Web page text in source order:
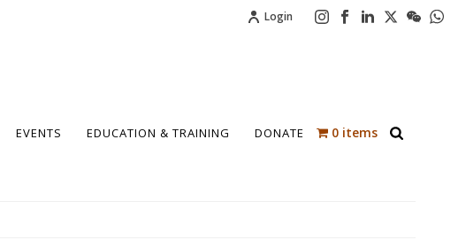
Login
EVENTS EDUCATION & TRAINING DONATE 0 items